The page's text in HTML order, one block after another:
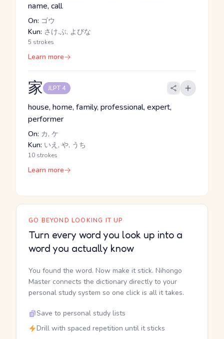
name, call
On: ゴウ
Kun: さけ.ぶ, よびな
5 strokes
Learn more
家 JLPT 4
house, home, family, professional, expert,
performer
On: カ, ケ
Kun: いえ, や, うち
10 strokes
Learn more
GO BEYOND LOOKING IT UP
Turn every word you look up into a
word you actually know
You found the word. Now make it stick. Nihongo
Master connects the dictionary directly to your
personal study system so one click is all it takes.
Save to personal study lists
Drill with spaced repetition until it sticks